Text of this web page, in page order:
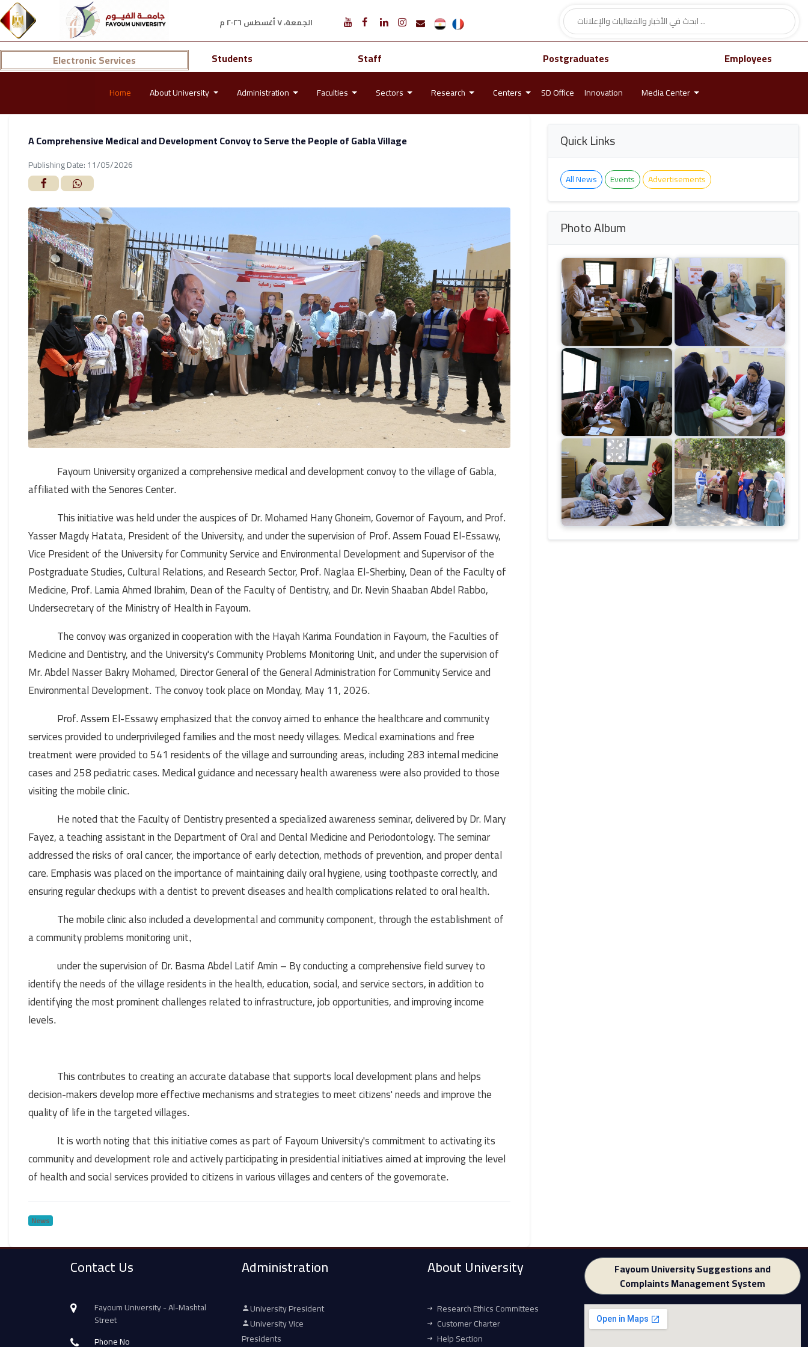
الجمعة، ٧ أغسطس ٢٠٢٦ م
Electronic Services Students Staff Postgraduates Employees
Home About University Administration Faculties Sectors Research Centers SD Office Innovation Media Center
A Comprehensive Medical and Development Convoy to Serve the People of Gabla Village
Publishing Date: 11/05/2026
Fayoum University organized a comprehensive medical and development convoy to the village of Gabla,
affiliated with the Senores Center.
This initiative was held under the auspices of Dr. Mohamed Hany Ghoneim, Governor of Fayoum, and Prof.
Yasser Magdy Hatata, President of the University, and under the supervision of Prof. Assem Fouad El-Essawy,
Vice President of the University for Community Service and Environmental Development and Supervisor of the
Postgraduate Studies, Cultural Relations, and Research Sector, Prof. Naglaa El-Sherbiny, Dean of the Faculty of
Medicine, Prof. Lamia Ahmed Ibrahim, Dean of the Faculty of Dentistry, and Dr. Nevin Shaaban Abdel Rabbo,
Undersecretary of the Ministry of Health in Fayoum.
The convoy was organized in cooperation with the Hayah Karima Foundation in Fayoum, the Faculties of
Medicine and Dentistry, and the University's Community Problems Monitoring Unit, and under the supervision of
Mr. Abdel Nasser Bakry Mohamed, Director General of the General Administration for Community Service and
Environmental Development. The convoy took place on Monday, May 11, 2026.
Prof. Assem El-Essawy emphasized that the convoy aimed to enhance the healthcare and community
services provided to underprivileged families and the most needy villages. Medical examinations and free
treatment were provided to 541 residents of the village and surrounding areas, including 283 internal medicine
cases and 258 pediatric cases. Medical guidance and necessary health awareness were also provided to those
visiting the mobile clinic.
He noted that the Faculty of Dentistry presented a specialized awareness seminar, delivered by Dr. Mary
Fayez, a teaching assistant in the Department of Oral and Dental Medicine and Periodontology. The seminar
addressed the risks of oral cancer, the importance of early detection, methods of prevention, and proper dental
care. Emphasis was placed on the importance of maintaining daily oral hygiene, using toothpaste correctly, and
ensuring regular checkups with a dentist to prevent diseases and health complications related to oral health.
The mobile clinic also included a developmental and community component, through the establishment of
a community problems monitoring unit,
under the supervision of Dr. Basma Abdel Latif Amin – By conducting a comprehensive field survey to
identify the needs of the village residents in the health, education, social, and service sectors, in addition to
identifying the most prominent challenges related to infrastructure, job opportunities, and improving income
levels.
This contributes to creating an accurate database that supports local development plans and helps
decision-makers develop more effective mechanisms and strategies to meet citizens' needs and improve the
quality of life in the targeted villages.
It is worth noting that this initiative comes as part of Fayoum University's commitment to activating its
community and development role and actively participating in presidential initiatives aimed at improving the level
of health and social services provided to citizens in various villages and centers of the governorate.
News
Quick Links
All News Events Advertisements
Photo Album
Contact Us
Fayoum University - Al-Mashtal
Street
Phone No
Administration
University President
University Vice
Presidents
About University
Research Ethics Committees
Customer Charter
Help Section
Fayoum University Suggestions and
Complaints Management System